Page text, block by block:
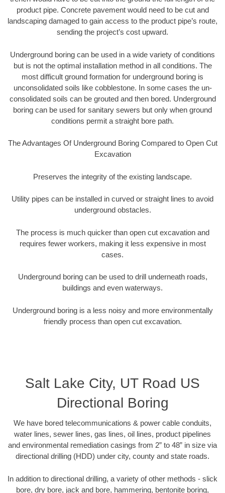
product pipe. Concrete pavement would need to be cut and
landscaping damaged to gain access to the product pipe’s route,
sending the project’s cost upward.
Underground boring can be used in a wide variety of conditions
but is not the optimal installation method in all conditions. The
most difficult ground formation for underground boring is
unconsolidated soils like cobblestone. In some cases the un-
consolidated soils can be grouted and then bored. Underground
boring can be used for sanitary sewers but only when ground
conditions permit a straight bore path.
The Advantages Of Underground Boring Compared to Open Cut
Excavation
Preserves the integrity of the existing landscape.
Utility pipes can be installed in curved or straight lines to avoid
underground obstacles.
The process is much quicker than open cut excavation and
requires fewer workers, making it less expensive in most
cases.
Underground boring can be used to drill underneath roads,
buildings and even waterways.
Underground boring is a less noisy and more environmentally
friendly process than open cut excavation.
Salt Lake City, UT Road US
Directional Boring
We have bored telecommunications & power cable conduits,
water lines, sewer lines, gas lines, oil lines, product pipelines
and environmental remediation casings from 2” to 48” in size via
directional drilling (HDD) under city, county and state roads.
In addition to directional drilling, a variety of other methods - slick
bore, dry bore, jack and bore, hammering, bentonite boring,